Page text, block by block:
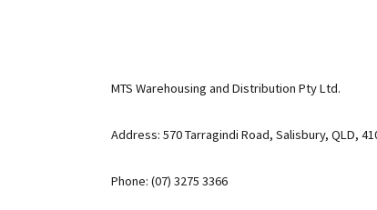
MTS Warehousing and Distribution Pty Ltd.
Address: 570 Tarragindi Road, Salisbury, QLD,
Phone: (07) 3275 3366